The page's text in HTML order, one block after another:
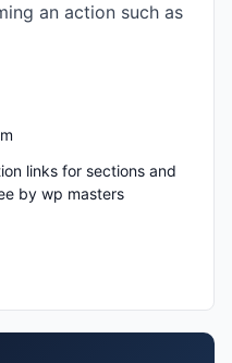
an action such as
links for sections and
by wp masters